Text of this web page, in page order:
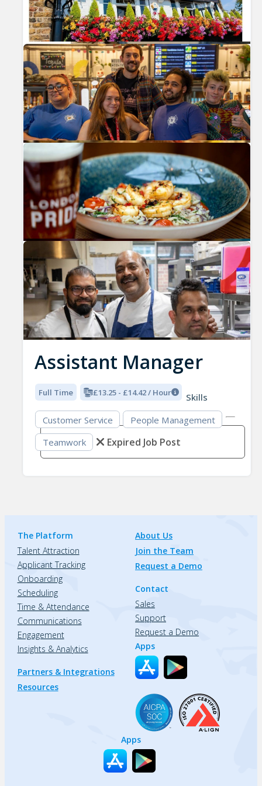
Previous
Assistant Manager
Full Time £13.25 - £14.42 / Hour
Skills
Customer Service
People Management
Teamwork
Expired Job Post
The Platform
Talent Attraction
Applicant Tracking
Onboarding
Scheduling
Time & Attendance
Communications
Engagement
Insights & Analytics
Partners & Integrations
Resources
About Us
Join the Team
Request a Demo
Contact
Sales
Support
Request a Demo
Apps
Apps